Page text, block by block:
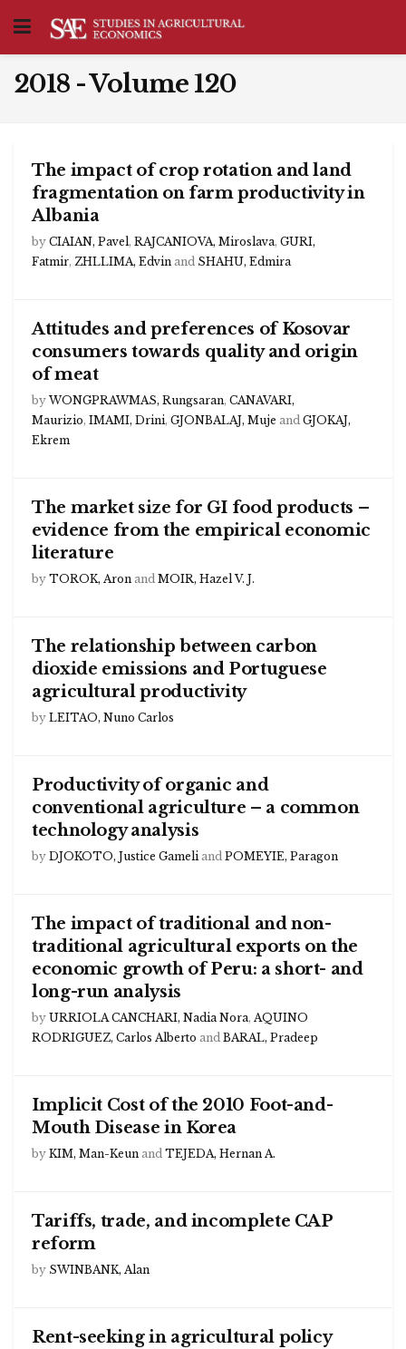
2018 - Volume 120
The impact of crop rotation and land
fragmentation on farm productivity in
Albania
by CIAIAN, Pavel, RAJCANIOVA, Miroslava, GURI,
Fatmir, ZHLLIMA, Edvin and SHAHU, Edmira
Attitudes and preferences of Kosovar
consumers towards quality and origin
of meat
by WONGPRAWMAS, Rungsaran, CANAVARI,
Maurizio, IMAMI, Drini, GJONBALAJ, Muje and GJOKAJ,
Ekrem
The market size for GI food products –
evidence from the empirical economic
literature
by TOROK, Aron and MOIR, Hazel V. J.
The relationship between carbon
dioxide emissions and Portuguese
agricultural productivity
by LEITAO, Nuno Carlos
Productivity of organic and
conventional agriculture – a common
technology analysis
by DJOKOTO, Justice Gameli and POMEYIE, Paragon
The impact of traditional and non-
traditional agricultural exports on the
economic growth of Peru: a short- and
long-run analysis
by URRIOLA CANCHARI, Nadia Nora, AQUINO
RODRIGUEZ, Carlos Alberto and BARAL, Pradeep
Implicit Cost of the 2010 Foot-and-
Mouth Disease in Korea
by KIM, Man-Keun and TEJEDA, Hernan A.
Tariffs, trade, and incomplete CAP
reform
by SWINBANK, Alan
Rent-seeking in agricultural policy